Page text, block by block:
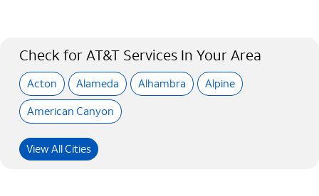
Check for AT&T Services In Your Area
Acton Alameda Alhambra
Alpine
American Canyon
View All Cities